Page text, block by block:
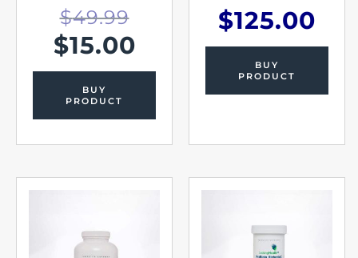
$49.99
$15.00
BUY
PRODUCT
$125.00
BUY
PRODUCT